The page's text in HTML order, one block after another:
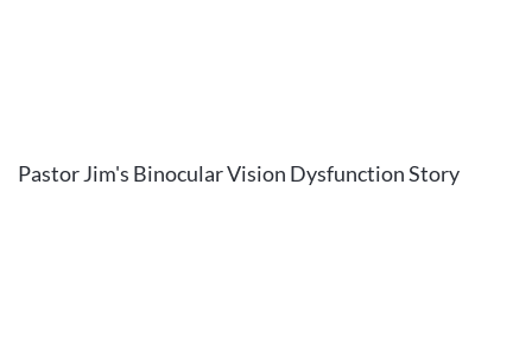
Pastor Jim's Binocular Vision Dysfunction Story